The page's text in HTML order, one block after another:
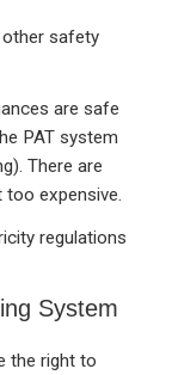
safety
are safe
PAT system
There are
expensive.
regulations
System
the right to